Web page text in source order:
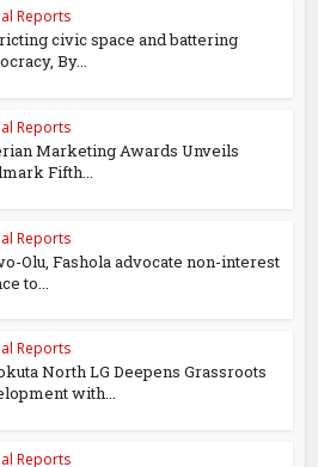
Reports
civic space and battering
By...
Reports
Marketing Awards Unveils
Fifth...
Reports
Olu, Fashola advocate non-interest
to...
Reports
North LG Deepens Grassroots
with...
Reports